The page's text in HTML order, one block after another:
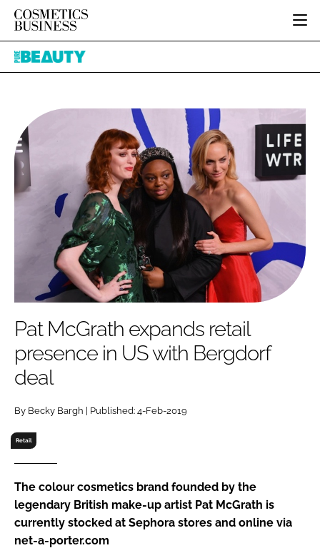
HOME
INGREDIENTS
PACKAGING
REGULATORY
MANUFACTURING
COMPANY NEWS
BODY CARE
COLOUR COSMETICS
FRAGRANCE
HAIR CARE
SKIN CARE
MALE GROOMING
DIGITAL
MARKETING
RETAIL
RECRUITMENT
JOB BOARD
EVENTS
DIRECTORY
EDITORIAL TEAM
SUBSCRIBE
Password
Password
Remember me
FORGOT PASSWORD?
Pure
Pat McGrath expands retail
presence in US with Bergdorf
deal
By Becky Bargh | Published: 4-Feb-2019
Retail
The colour cosmetics brand founded by the
legendary British make-up artist Pat McGrath is
currently stocked at Sephora stores and online via
net-a-porter.com